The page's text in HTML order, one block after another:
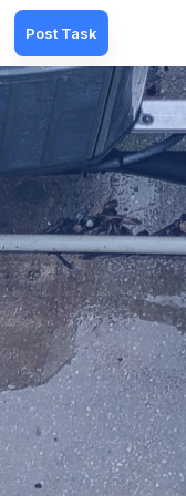
Post Task